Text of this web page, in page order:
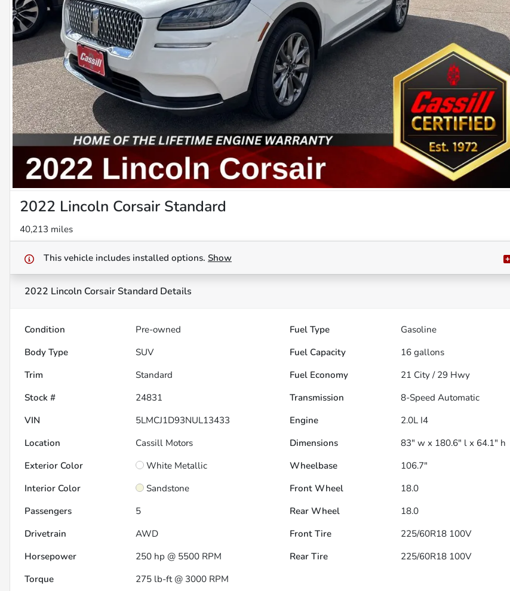
2022 Lincoln Corsair Standard
40,213 miles
This vehicle includes installed options. Show
2022 Lincoln Corsair Standard Details
Condition Pre-owned Fuel Type
Gasoline
Body Type
SUV Fuel Capacity 16 gallons
Trim
Standard Fuel Economy 21 City / 29 Hwy
Stock #
24831 Transmission
8-Speed Automatic
VIN
5LMCJ1D93NUL13433 Engine
2.0L I4
Location
Cassill Motors Dimensions
83" w x 180.6" l x 64.1" h
Exterior Color
White Metallic Wheelbase
106.7"
Interior Color
Sandstone Front Wheel
18.0
Passengers
5 Rear Wheel
18.0
Drivetrain
AWD Front Tire
225/60R18 100V
Horsepower
250 hp @ 5500 RPM Rear Tire
225/60R18 100V
Torque
275 lb-ft @ 3000 RPM